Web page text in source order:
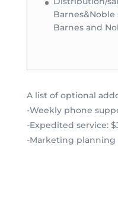
Barnes&Noble
Barnes and
A list of optional
-Weekly phone
-Expedited service:
-Marketing planning